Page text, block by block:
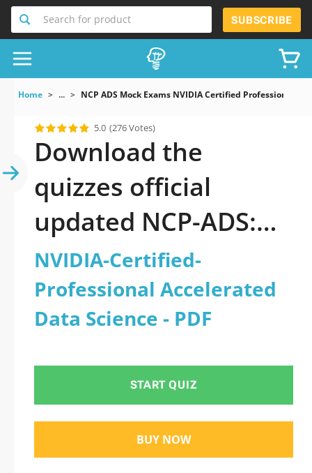
Search for product SUBSCRIBE
Home ... NCP ADS Mock Exams NVIDIA Certified Professional
5.0 (276 Votes)
Download the
quizzes official
updated NCP-ADS:
NVIDIA-Certified-
Professional
Accelerated Data
Science 2026 PDF
NVIDIA-Certified-
Professional Accelerated
Data Science - PDF
START QUIZ
BUY NOW